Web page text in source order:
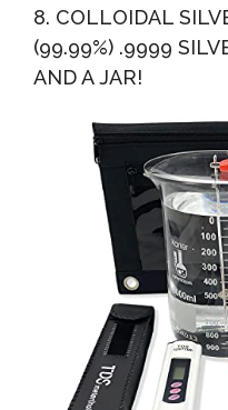
8. COLLOIDAL
(99.99%) .9999
AND A JAR!